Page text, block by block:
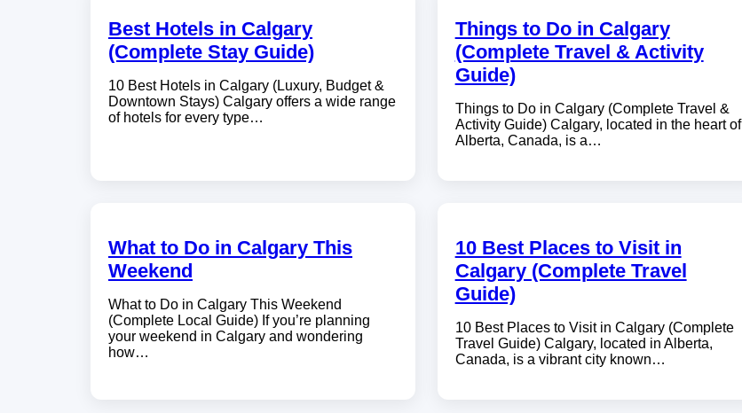
Best Hotels in Calgary
(Complete Stay Guide)
10 Best Hotels in Calgary (Luxury, Budget &
Downtown Stays) Calgary offers a wide range
of hotels for every type…
Things to Do in Calgary
(Complete Travel & Activity
Guide)
Things to Do in Calgary (Complete Travel &
Activity Guide) Calgary, located in the heart of
Alberta, Canada, is a…
What to Do in Calgary This
Weekend
What to Do in Calgary This Weekend
(Complete Local Guide) If you’re planning
your weekend in Calgary and wondering
how…
10 Best Places to Visit in
Calgary (Complete Travel
Guide)
10 Best Places to Visit in Calgary (Complete
Travel Guide) Calgary, located in Alberta,
Canada, is a vibrant city known…